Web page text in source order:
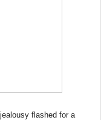
flashed for a